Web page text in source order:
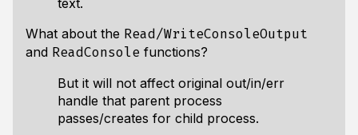
text.
What about the Read/WriteConsoleOutput
and ReadConsole functions?
But it will not affect original out/in/err
handle that parent process
passes/creates for child process.